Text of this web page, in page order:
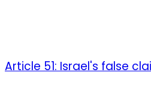
Article 51: Israel's false